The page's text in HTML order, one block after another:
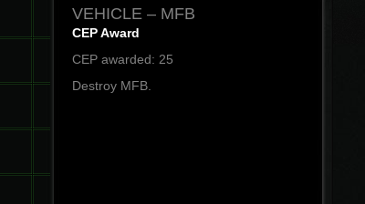
VEHICLE – MFB
CEP Award
CEP awarded: 25
Destroy MFB.